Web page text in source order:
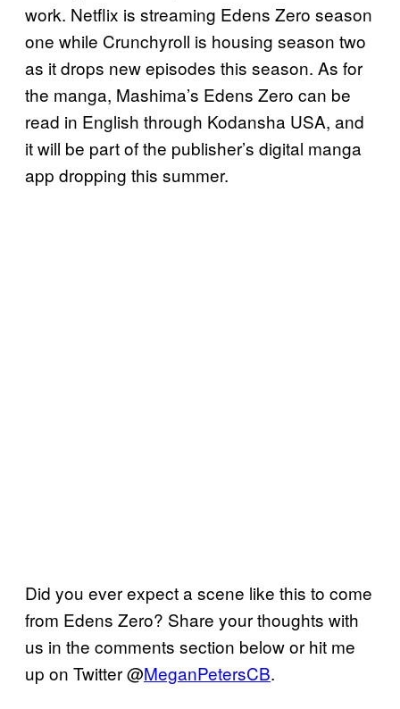
work. Netflix is streaming Edens Zero season
one while Crunchyroll is housing season two
as it drops new episodes this season. As for
the manga, Mashima’s Edens Zero can be
read in English through Kodansha USA, and
it will be part of the publisher’s digital manga
app dropping this summer.
Did you ever expect a scene like this to come
from Edens Zero? Share your thoughts with
us in the comments section below or hit me
up on Twitter @MeganPetersCB.